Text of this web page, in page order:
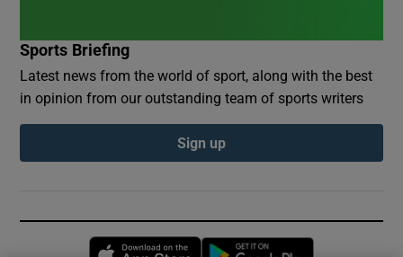
Sports Briefing
Latest news from the world of sport, along with the best
in opinion from our outstanding team of sports writers
Sign up
Opens in new window